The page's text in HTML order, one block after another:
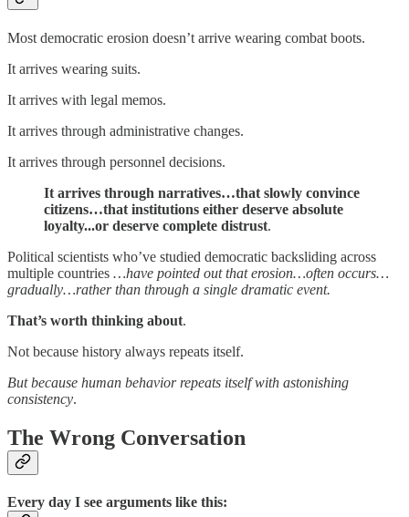
Most democratic erosion doesn’t arrive wearing combat boots.
It arrives wearing suits.
It arrives with legal memos.
It arrives through administrative changes.
It arrives through personnel decisions.
It arrives through narratives…that slowly convince
citizens…that institutions either deserve absolute
loyalty...or deserve complete distrust.
Political scientists who’ve studied democratic backsliding across
multiple countries …have pointed out that erosion…often occurs…
gradually…rather than through a single dramatic event.
That’s worth thinking about.
Not because history always repeats itself.
But because human behavior repeats itself with astonishing
consistency.
The Wrong Conversation
Every day I see arguments like this: